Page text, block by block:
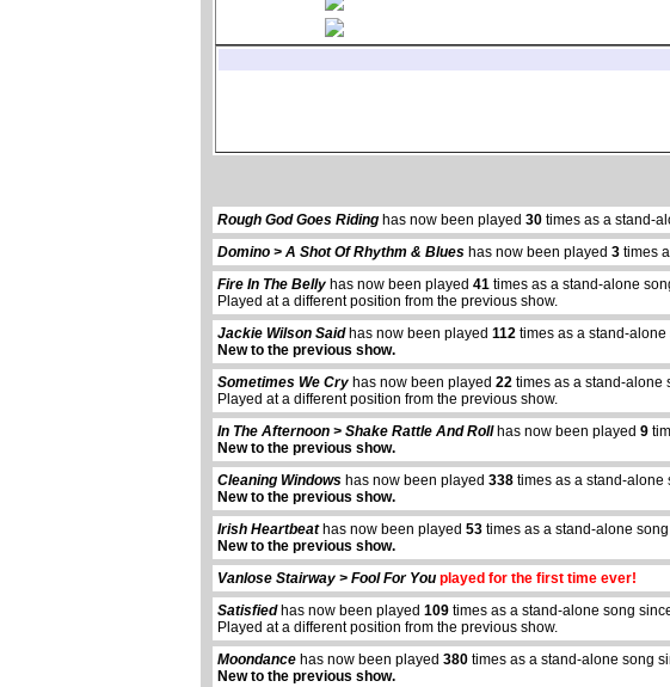
Rough God Goes Riding has now been played 30 times as a stand-
Domino > A Shot Of Rhythm & Blues has now been played 3 times
Fire In The Belly has now been played 41 times as a stand-alone
Played at a different position from the previous show.
Jackie Wilson Saidhas now been played 112 times as a stand-
New to the previous show.
Sometimes We Cry has now been played 22 times as a stand-alone
Played at a different position from the previous show.
In The Afternoon > Shake Rattle And Rollhas now been played 9
New to the previous show.
Cleaning Windows has now been played 338 times as a stand-alone
New to the previous show.
Irish Heartbeathas now been played 53 times as a stand-alone
New to the previous show.
Vanlose Stairway > Fool For You played for the first time ever!
Satisfiedhas now been played 109 times as a stand-alone song
Played at a different position from the previous show.
Moondance has now been played 380 times as a stand-alone song
New to the previous show.